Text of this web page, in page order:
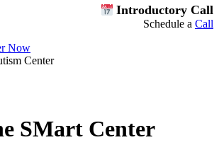
Introductory Call
Schedule a Call
Now
Center
SMart Center